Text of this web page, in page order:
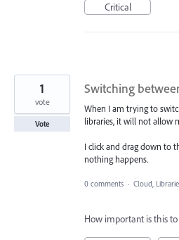
Critical
Switching
When I am trying to
libraries, it will not allow
I click and drag down to
nothing happens.
1
vote
Vote
0 comments · Cloud,
How important is this to